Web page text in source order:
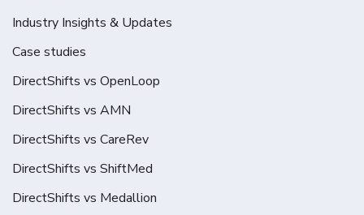
Industry Insights & Updates
Case studies
DirectShifts vs OpenLoop
DirectShifts vs AMN
DirectShifts vs CareRev
DirectShifts vs ShiftMed
DirectShifts vs Medallion